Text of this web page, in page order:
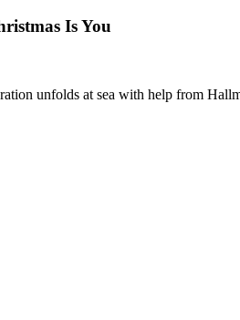
Is You
unfolds at sea with help from